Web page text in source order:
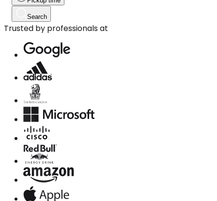
Search
Trusted by professionals at